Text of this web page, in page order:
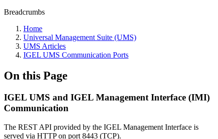
Breadcrumbs
Home
Universal Management Suite (UMS)
UMS Articles
IGEL UMS Communication Ports
On this Page
IGEL UMS and IGEL Management Interface (IMI)
Communication
The REST API provided by the IGEL Management Interface is
served via HTTP on port 8443 (TCP).